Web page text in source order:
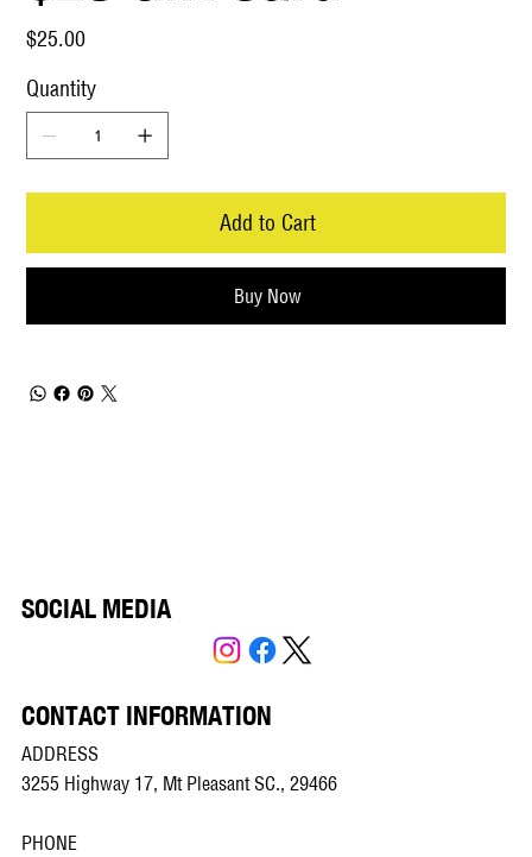
Price
$25.00
Quantity
Add to Cart
Buy Now
SOCIAL MEDIA
CONTACT INFORMATION
ADDRESS
3255 Highway 17, Mt Pleasant SC., 29466
PHONE